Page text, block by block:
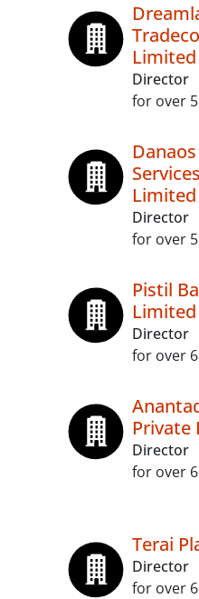
Limited
Director
for over
Limited
Director
for over
Pistil
Limited
Director
for over
Private
Director
for over
Terai
Director
for over